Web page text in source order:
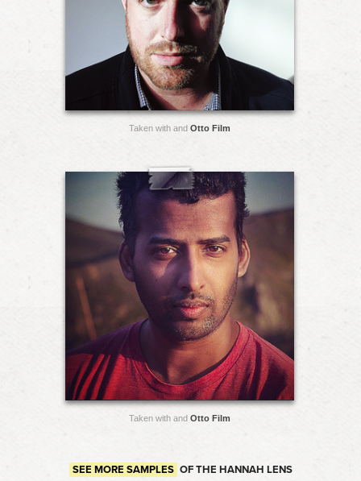
Taken with and Otto Film
Taken with and Otto Film
SEE MORE SAMPLES OF THE HANNAH LENS